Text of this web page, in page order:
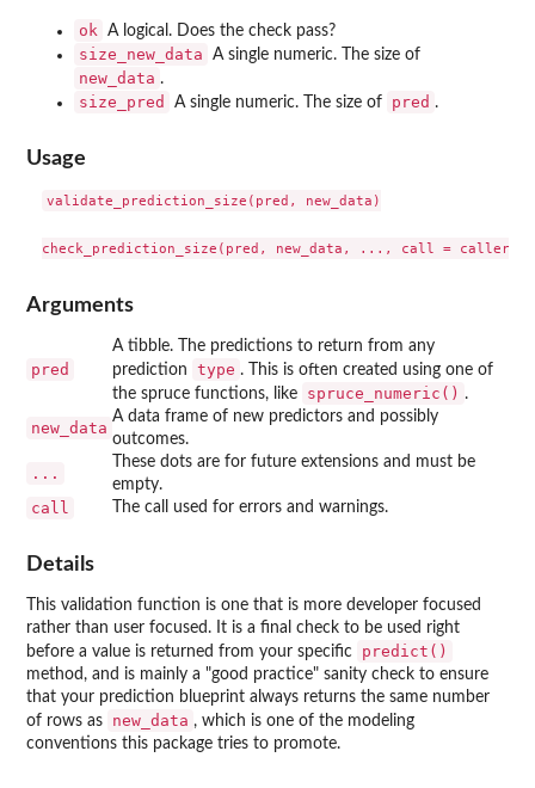
ok A logical. Does the check pass?
size_new_data A single numeric. The size of
new_data .
size_pred A single numeric. The size of pred .
Usage
validate_prediction_size(pred, new_data)
Arguments
pred
A tibble. The predictions to return from any
prediction
type . This is often created using one of
the spruce functions, like
spruce_numeric() .
new_data
A data frame of new predictors and possibly
outcomes.
...
These dots are for future extensions and must be
empty.
call The call used for errors and warnings.
Details
This validation function is one that is more developer focused
rather than user focused. It is a final check to be used right
before a value is returned from your specific
predict()
method, and is mainly a "good practice" sanity check to ensure
that your prediction blueprint always returns the same number
of rows as
new_data , which is one of the modeling
conventions this package tries to promote.